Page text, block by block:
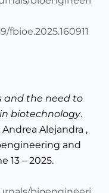
and the need to
biotechnology.
Alejandra ,
and
13 – 2025.